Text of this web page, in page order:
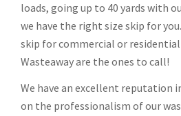
loads, going up to 40 yards with
we have the right size skip for
skip for commercial or residential
Wasteaway are the ones to call!
We have an excellent reputation
on the professionalism of our